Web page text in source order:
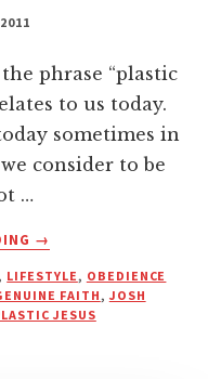
phrase “plastic
to us today.
sometimes in
consider to be
…
ABOUT
YOU
FOLLOWING
→
LIFESTYLE, OBEDIENCE
FAITH, JOSH
JESUS